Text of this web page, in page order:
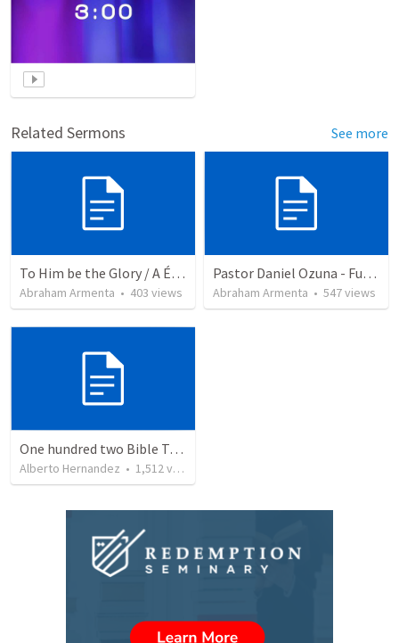
Related Sermons See more
To Him be the Glory / A Él Sea la Gloria
Abraham Armenta • 403 views
Pastor Daniel Ozuna - Funeral Service
Abraham Armenta • 547views
One hundred two Bible Topics
Alberto Hernandez • 1,512views